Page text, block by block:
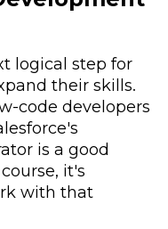
logical step for
their skills.
code developers
is a good
it's
with that